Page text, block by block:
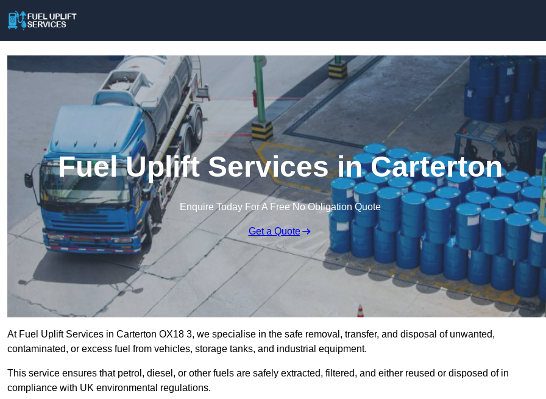
Fuel Uplift Services in Carterton
Enquire Today For A Free No Obligation Quote
Get a Quote
At Fuel Uplift Services in Carterton OX18 3, we specialise in the safe removal, transfer, and disposal of unwanted,
contaminated, or excess fuel from vehicles, storage tanks, and industrial equipment.
This service ensures that petrol, diesel, or other fuels are safely extracted, filtered, and either reused or disposed of in
compliance with UK environmental regulations.